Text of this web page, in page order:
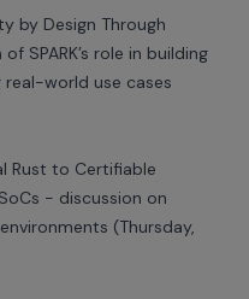
by Design Through
SPARK’s role in building
world use cases
Rust to Certifiable
- discussion on
(Thursday,